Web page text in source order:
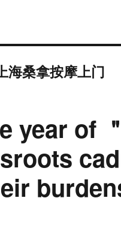
海桑拿按摩上门
year of